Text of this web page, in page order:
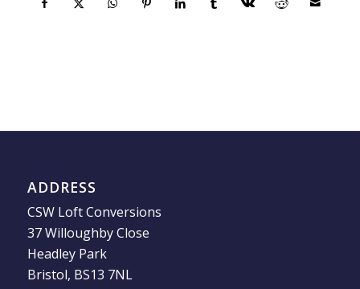
ADDRESS
CSW Loft Conversions
37 Willoughby Close
Headley Park
Bristol, BS13 7NL